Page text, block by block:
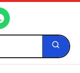
está vacío